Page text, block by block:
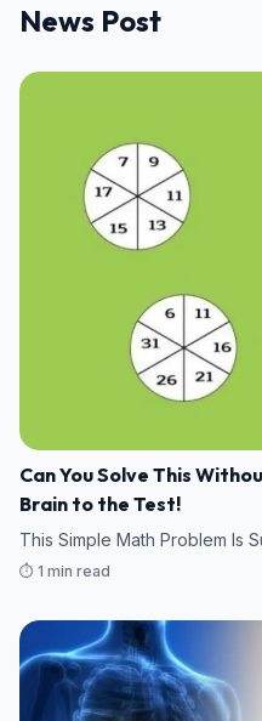
News Post
Can You Solve This
Brain to the Test!
This Simple Math Problem Is
⏱️ 1 min read